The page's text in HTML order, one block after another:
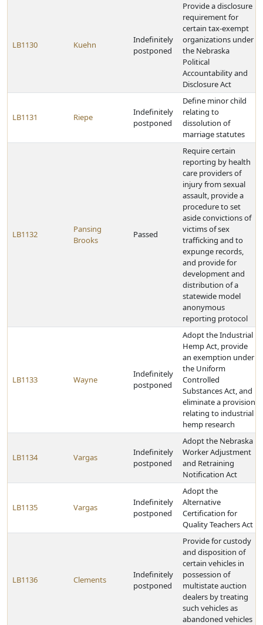
LB1130 Kuehn
Indefinitely
postponed
Provide a disclosure
requirement for
certain tax-exempt
organizations under
the Nebraska
Political
Accountability and
Disclosure Act
LB1131 Riepe
Indefinitely
postponed
Define minor child
relating to
dissolution of
marriage statutes
LB1132
Pansing
Brooks
Passed
Require certain
reporting by health
care providers of
injury from sexual
assault, provide a
procedure to set
aside convictions of
victims of sex
trafficking and to
expunge records,
and provide for
development and
distribution of a
statewide model
anonymous
reporting protocol
LB1133 Wayne
Indefinitely
postponed
Adopt the Industrial
Hemp Act, provide
an exemption under
the Uniform
Controlled
Substances Act, and
eliminate a provision
relating to industrial
hemp research
LB1134 Vargas
Indefinitely
postponed
Adopt the Nebraska
Worker Adjustment
and Retraining
Notification Act
LB1135 Vargas
Indefinitely
postponed
Adopt the
Alternative
Certification for
Quality Teachers Act
LB1136 Clements
Indefinitely
postponed
Provide for custody
and disposition of
certain vehicles in
possession of
multistate auction
dealers by treating
such vehicles as
abandoned vehicles